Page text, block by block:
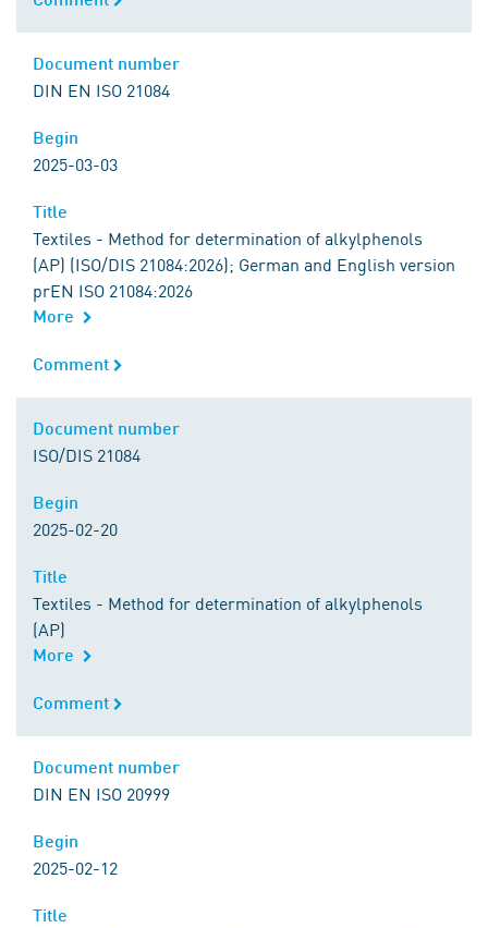
Document number
DIN EN ISO 21084
Begin
2025-03-03
Title
Textiles - Method for determination of alkylphenols
(AP) (ISO/DIS 21084:2026); German and English version
prEN ISO 21084:2026
More
Comment
Comment
Document number
ISO/DIS 21084
Begin
2025-02-20
Title
Textiles - Method for determination of alkylphenols
(AP)
More
Comment
Comment
Document number
DIN EN ISO 20999
Begin
2025-02-12
Title